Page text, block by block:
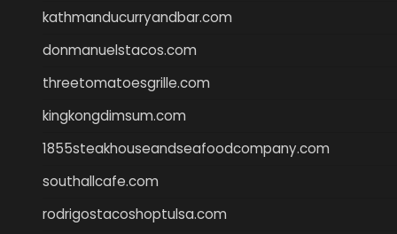
kathmanducurryandbar.com
donmanuelstacos.com
threetomatoesgrille.com
kingkongdimsum.com
1855steakhouseandseafoodcompany.com
southallcafe.com
rodrigostacoshoptulsa.com